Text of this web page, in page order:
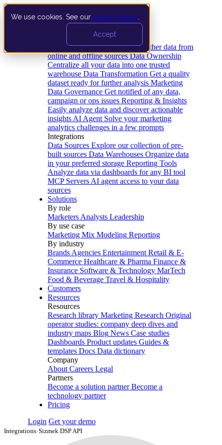
We use cookies. See our privacy policy
Accept
Data Extraction and Loading Gather data from
online and offline sources Data Ownership
Centralize all your data into one trusted
warehouse Data Transformation Get a quality
dataset ready for further analysis Marketing
Data Governance Get notified of any data,
campaign or ops issues Reporting & Insights
Easily analyze data and discover actionable
insights AI Agent Solve your marketing
analytics challenges in a few prompts
Integrations
Data Sources Explore our collection of pre-
built sources Data Warehouses Organize data
in your preferred storage Reporting Tools
Analyze data via dashboards for any BI tool
MCP Servers AI agent access to your data
sources
Solutions
By role
Marketers Analysts Leadership
By use case
Marketing Mix Modeling Reporting
By industry
Brands Agencies Entertainment Retail & E-
Commerce Healthcare & Pharma Finance &
Insurance Software & Technology MarTech
Food & Beverage Travel & Hospitality
Customers
Resources
Resources
Research library Marketing Research Original
operator studies: company deep dives and
industry maps Blog News Case studies
Dashboards Product updates Guides &
templates Docs Data dictionary
Company
About Careers Legal
Partners
Become a solution partner Become a
technology partner
Pricing
Login Get your demo
Integrations›Sizmek DSP API